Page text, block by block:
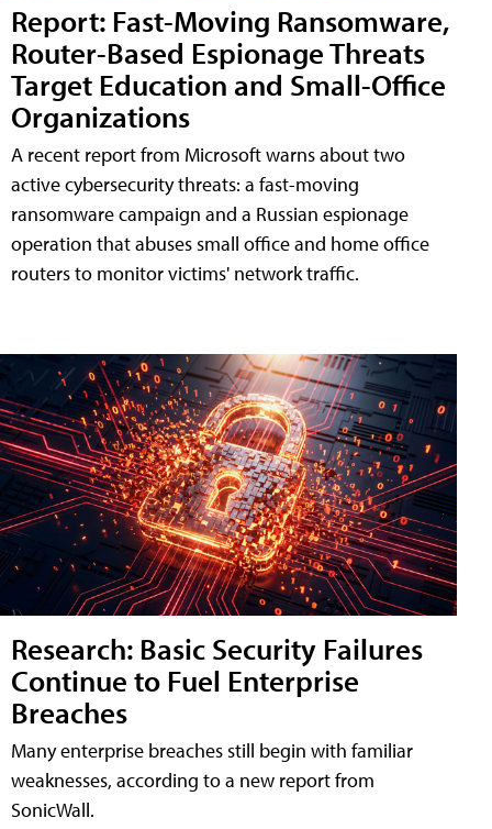
Report: Fast-Moving Ransomware,
Router-Based Espionage Threats
Target Education and Small-Office
Organizations
A recent report from Microsoft warns about two
active cybersecurity threats: a fast-moving
ransomware campaign and a Russian espionage
operation that abuses small office and home office
routers to monitor victims' network traffic.
Research: Basic Security Failures
Continue to Fuel Enterprise
Breaches
Many enterprise breaches still begin with familiar
weaknesses, according to a new report from
SonicWall.